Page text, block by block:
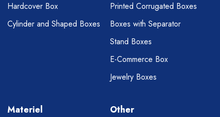
Hardcover Box
Cylinder and Shaped Boxes
Printed Corrugated Boxes
Boxes with Separator
Stand Boxes
E-Commerce Box
Jewelry Boxes
Materiel Other